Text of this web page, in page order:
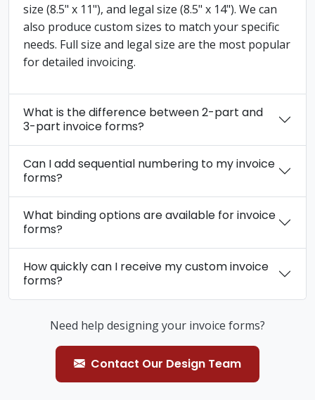
size (8.5" x 11"), and legal size (8.5" x 14"). We can
also produce custom sizes to match your specific
needs. Full size and legal size are the most popular
for detailed invoicing.
What is the difference between 2-part and
3-part invoice forms?
Can I add sequential numbering to my invoice
forms?
What binding options are available for invoice
forms?
How quickly can I receive my custom invoice
forms?
Need help designing your invoice forms?
Contact Our Design Team